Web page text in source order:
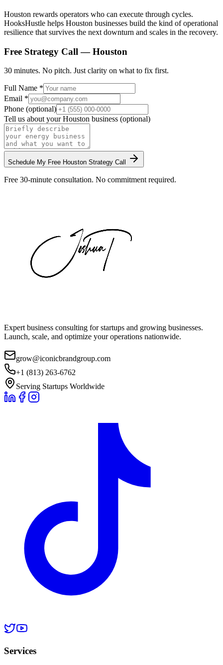
Houston rewards operators who can execute through cycles.
HooksHustle helps Houston businesses build the kind of operational
resilience that survives the next downturn and scales in the recovery.
Free Strategy Call —Houston
30 minutes. No pitch. Just clarity on what to fix first.
Full Name *
Email *
Phone (optional)
Tell us about yourHouston business (optional)
Schedule My Free Houston Strategy Call
Free 30-minute consultation. No commitment required.
Expert business consulting for startups and growing businesses.
Launch, scale, and optimize your operations nationwide.
grow@iconicbrandgroup.com
+1 (813) 263-6762
Serving Startups Worldwide
Services